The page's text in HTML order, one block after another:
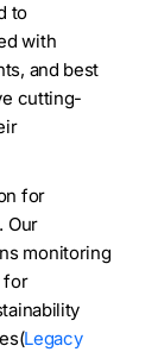
to
with
and best
cutting-
for
Our
monitoring
for
Legacy